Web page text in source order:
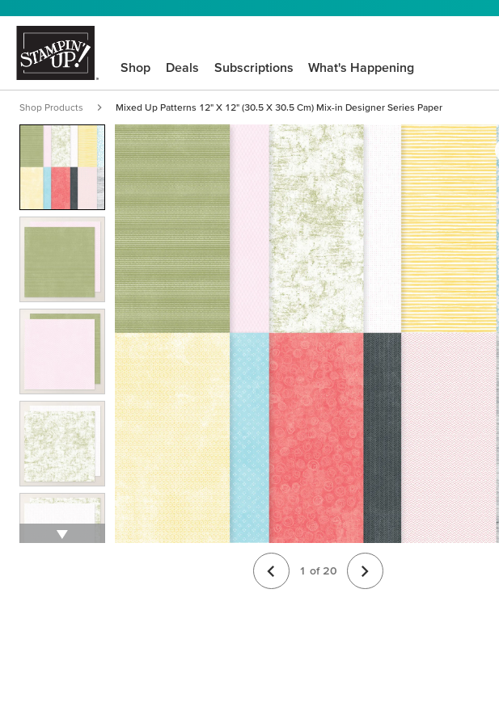
Shop Deals Subscriptions What's Happening
Shop Products Mixed Up Patterns 12" X 12" (30.5 X 30.5 Cm) Mix-in Designer Series Paper
1 of 20